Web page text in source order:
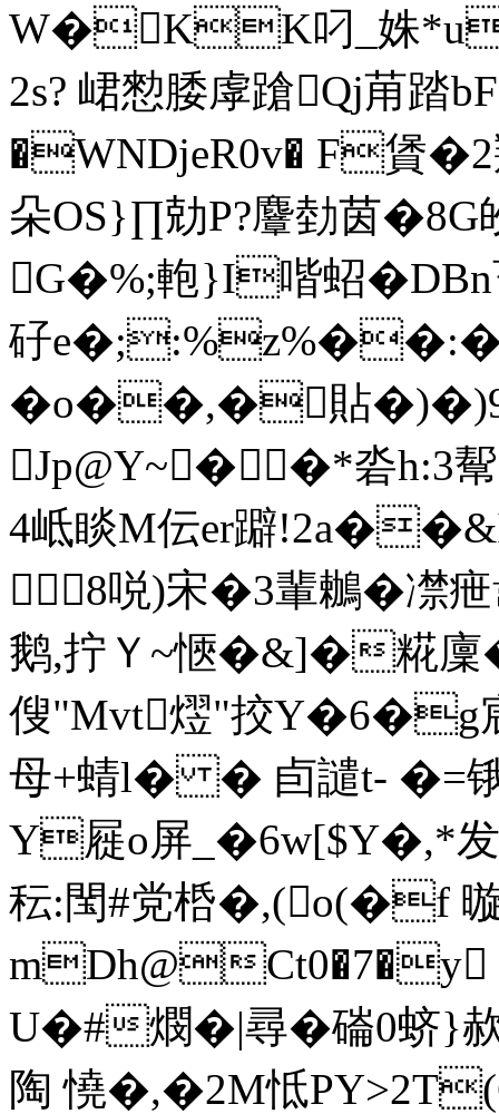
W�KK叼_姝
2s? 峮愸腇虖蹌Qj苚
�WNDjeR0v� F賲�2
朵OS}∏ 勀P?麞 勎茵
G�%;軳}I喈蛁�DBn
矷
� o��,�貼�)�)97糂
Jp@Y~��*沯h:3幚
4岻睒M伝er躃
8哾)宋�3輩鶒�凚
鹅,拧Ｙ~愜�&]�糀廩
傁"Mvt熤"挍
母+蜻l� � 卣譴t- �=
Y屣o屏_�6w[$Y�,*
秐:閠#党桰�,(o(�f
mDh@Ct0�7�y
U�#燘�|尋�磮0蛴}
陶 憢�,�2M怟